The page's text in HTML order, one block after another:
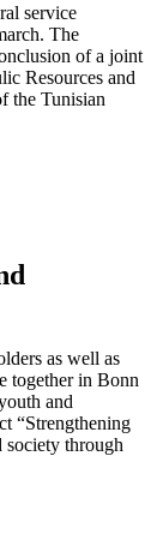
service
The
of a joint
Resources and
the Tunisian
as well as
together in Bonn
and
“Strengthening
society through